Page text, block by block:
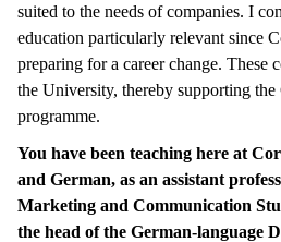
suited to the needs of companies. I
education particularly relevant since
preparing for a career change. These
the University, thereby supporting
programme.
You have been teaching here at
and German, as an assistant
Marketing and Communication
the head of the German-language